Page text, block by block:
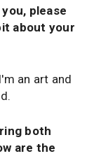
please
about your
an art and
both
are the